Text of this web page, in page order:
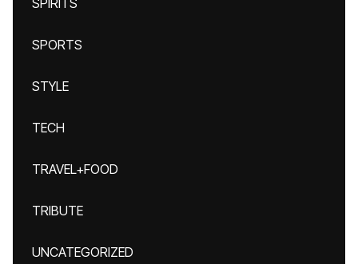
SPIRITS
SPORTS
STYLE
TECH
TRAVEL+FOOD
TRIBUTE
UNCATEGORIZED